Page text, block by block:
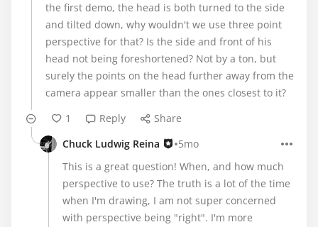
the first demo, the head is both turned to the side
and tilted down, why wouldn't we use three point
perspective for that? Is the side and front of his
head not being foreshortened? Not by a ton, but
surely the points on the head further away from the
camera appear smaller than the ones closest to it?
1
Reply
Share
Chuck Ludwig Reina
•5mo
This is a great question! When, and how much
perspective to use? The truth is a lot of the time
when I'm drawing, I am not super concerned
with perspective being "right". I'm more